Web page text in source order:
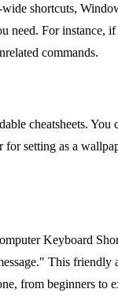
shortcuts,
For instance,
commands.
cheatsheets.
setting as a
Keyboard
This friendly
from beginners to